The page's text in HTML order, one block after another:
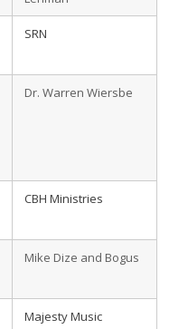
SRN
Dr. Warren Wiersbe
CBH Ministries
Mike Dize and Bogus
Majesty Music